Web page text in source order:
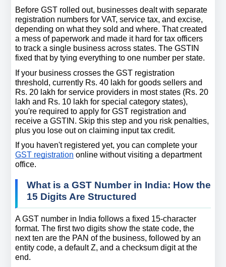
Before GST rolled out, businesses dealt with separate
registration numbers for VAT, service tax, and excise,
depending on what they sold and where. That created
a mess of paperwork and made it hard for tax officers
to track a single business across states. The GSTIN
fixed that by tying everything to one number per state.
If your business crosses the GST registration
threshold, currently Rs. 40 lakh for goods sellers and
Rs. 20 lakh for service providers in most states (Rs. 20
lakh and Rs. 10 lakh for special category states),
you're required to apply for GST registration and
receive a GSTIN. Skip this step and you risk penalties,
plus you lose out on claiming input tax credit.
GST registration online without visiting a department
office.
What is a GST Number in India: How the
15 Digits Are Structured
A GST number in India follows a fixed 15-character
format. The first two digits show the state code, the
next ten are the PAN of the business, followed by an
entity code, a default Z, and a checksum digit at the
end.